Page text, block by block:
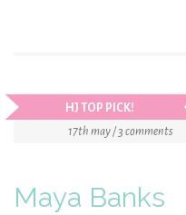
HJ TOP PICK!
17th may / 3 comments
Maya Banks